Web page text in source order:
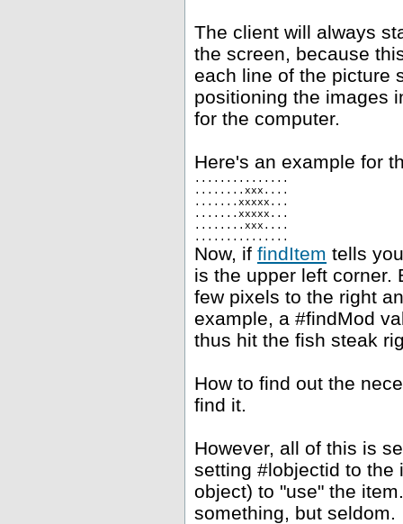
The client will always
the screen, because
each line of the picture
positioning the images
for the computer.
Here's an example for
...............
........xxx....
.......xxxxx...
.......xxxxx...
........xxx....
...............
Now, if findItem tells
is the upper left corner.
few pixels to the right
example, a #findMod
thus hit the fish steak
How to find out the
find it.
However, all of this is
setting #lobjectid to the
object) to "use" the
something, but seldom.